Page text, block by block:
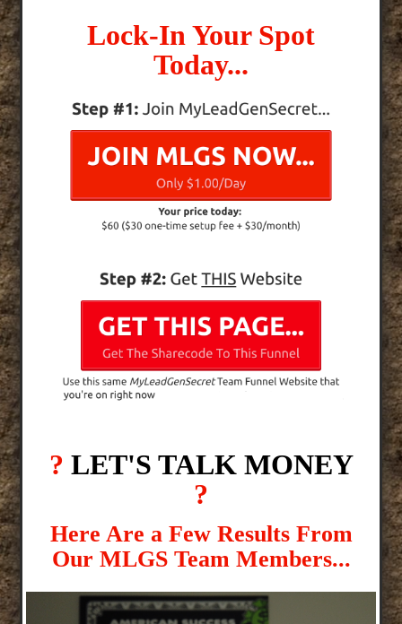
Lock-In Your Spot
Today...
? LET'S TALK MONEY
?
Here Are a Few Results From
Our MLGS Team Members...